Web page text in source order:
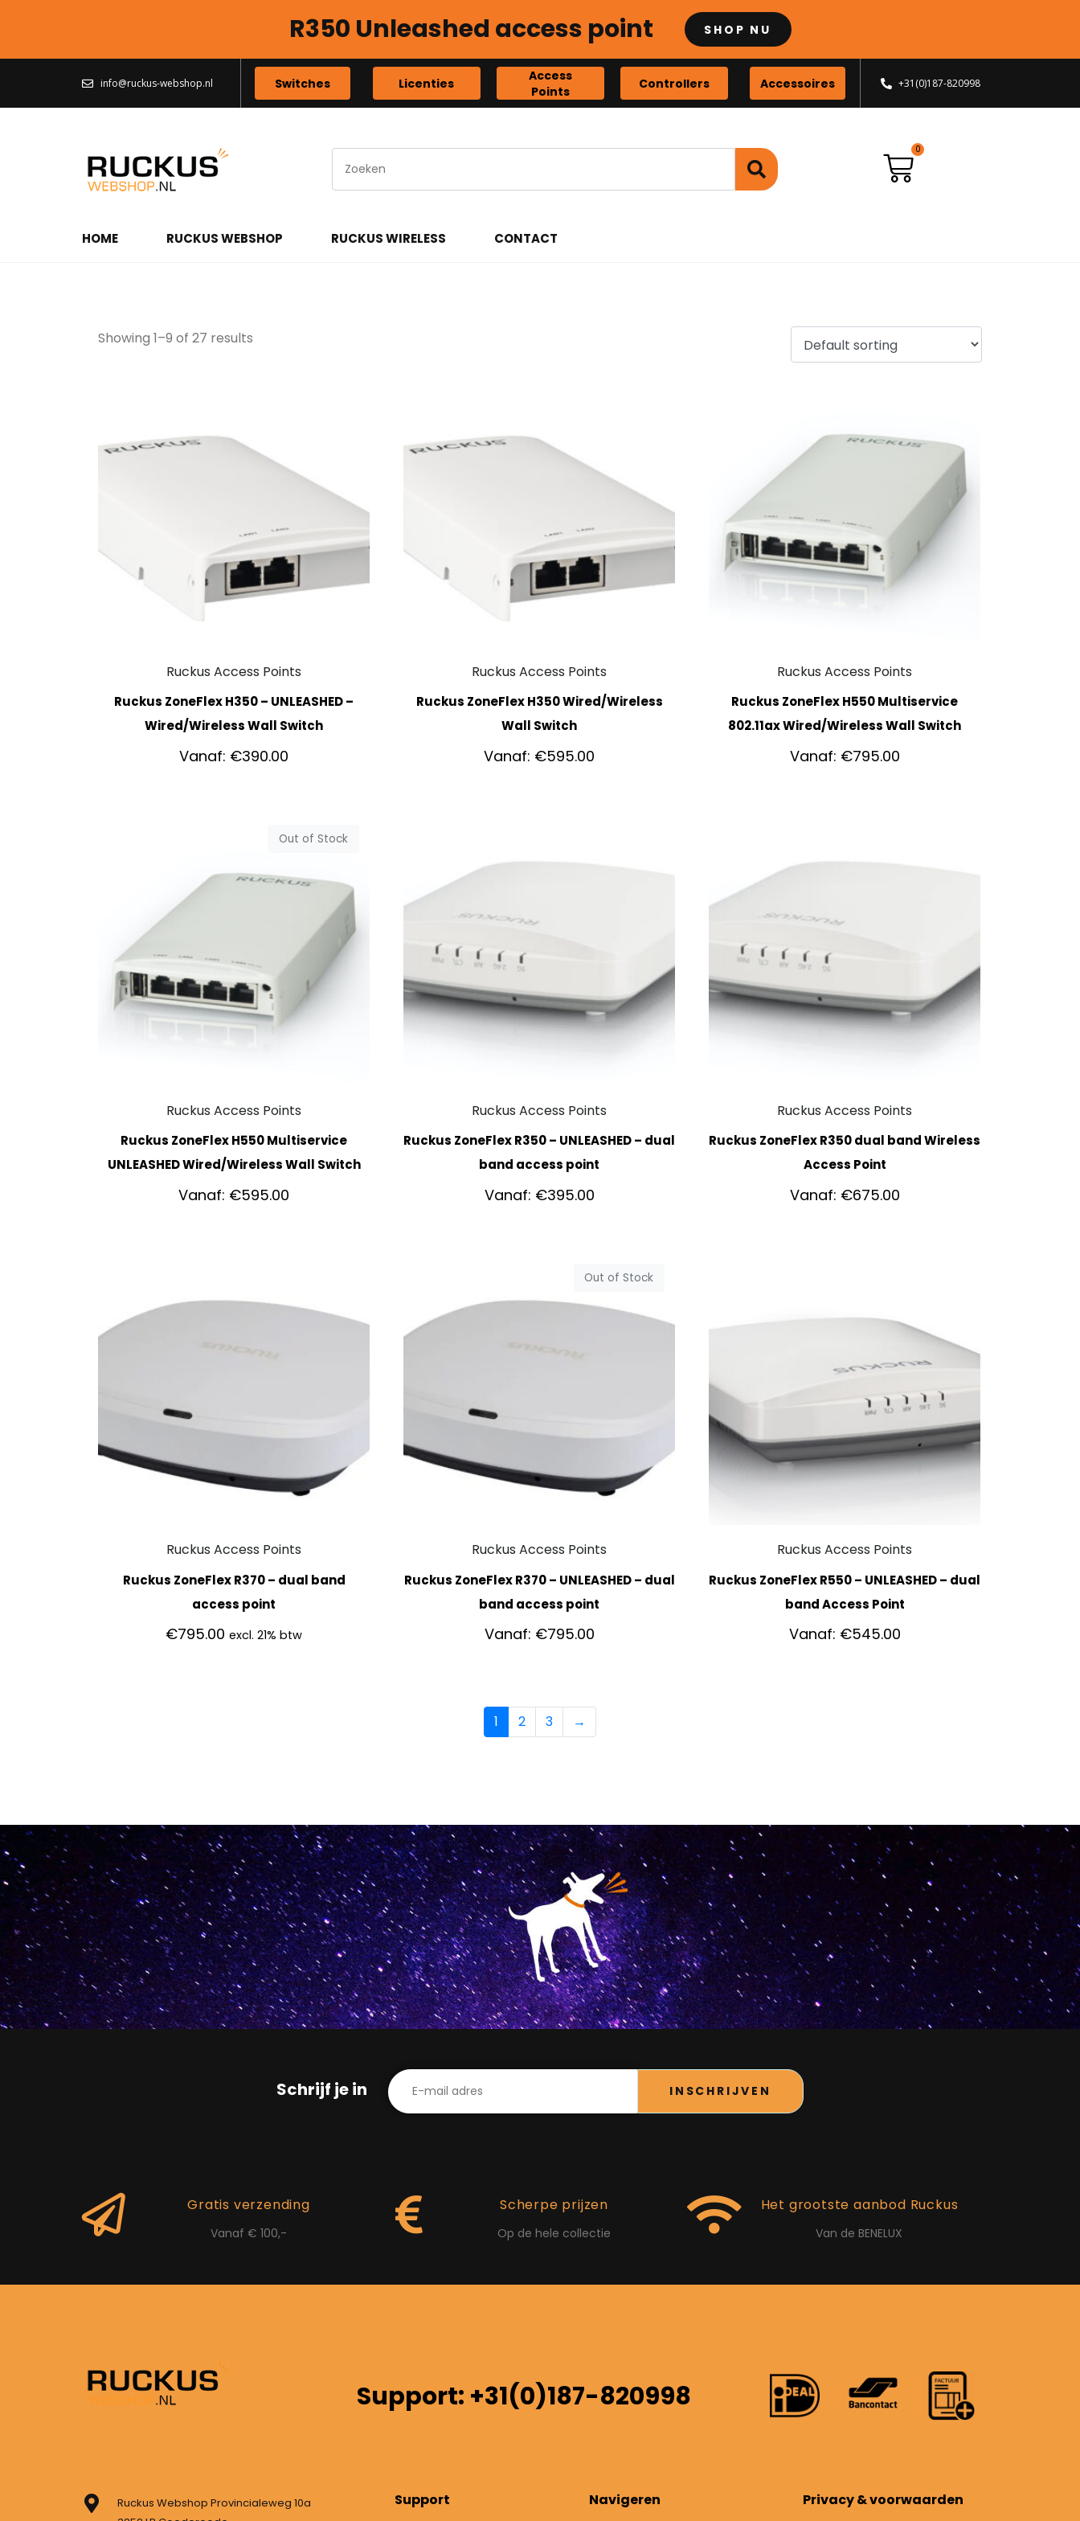
R350 Unleashed access point SHOP NU
info@ruckus-webshop.nl Switches Licenties
Access
Points
Controllers Accessoires +31(0)187-820998
HOME RUCKUS WEBSHOP RUCKUS WIRELESS CONTACT
Showing 1–9 of 27 results
Ruckus Access Points
Ruckus ZoneFlex H350 – UNLEASHED –
Wired/Wireless Wall Switch
Vanaf: €390.00
Ruckus Access Points
Ruckus ZoneFlex H350 Wired/Wireless
Wall Switch
Vanaf: €595.00
Ruckus Access Points
Ruckus ZoneFlex H550 Multiservice
802.11ax Wired/Wireless Wall Switch
Vanaf: €795.00
Out of Stock
Ruckus Access Points
Ruckus ZoneFlex H550 Multiservice
UNLEASHED Wired/Wireless Wall Switch
Vanaf: €595.00
Ruckus Access Points
Ruckus ZoneFlex R350 – UNLEASHED – dual
band access point
Vanaf: €395.00
Ruckus Access Points
Ruckus ZoneFlex R350 dual band Wireless
Access Point
Vanaf: €675.00
Ruckus Access Points
Ruckus ZoneFlex R370 – dual band
access point
€795.00 excl. 21% btw
Out of Stock
Ruckus Access Points
Ruckus ZoneFlex R370 – UNLEASHED – dual
band access point
Vanaf: €795.00
Ruckus Access Points
Ruckus ZoneFlex R550 – UNLEASHED – dual
band Access Point
Vanaf: €545.00
1 2 3 →
Schrijf je in INSCHRIJVEN
Gratis verzending
Vanaf € 100,-
Scherpe prijzen
Op de hele collectie
Het grootste aanbod Ruckus
Van de BENELUX
Support: +31(0)187-820998
Ruckus Webshop Provincialeweg 10a
Support Navigeren Privacy & voorwaarden